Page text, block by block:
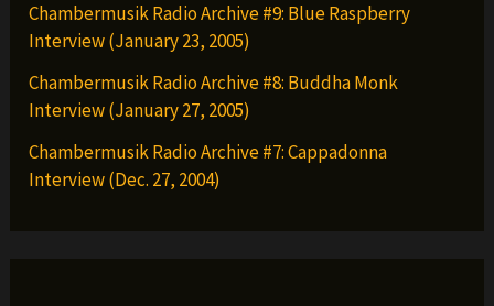
Chambermusik Radio Archive #9: Blue Raspberry
Interview (January 23, 2005)
Chambermusik Radio Archive #8: Buddha Monk
Interview (January 27, 2005)
Chambermusik Radio Archive #7: Cappadonna
Interview (Dec. 27, 2004)